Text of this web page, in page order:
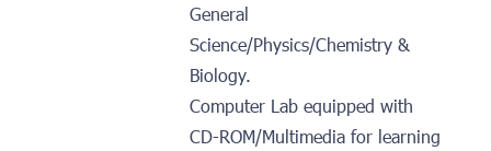
General
Science/Physics/Chemistry &
Biology.
Computer Lab equipped with
CD-ROM/Multimedia for learning